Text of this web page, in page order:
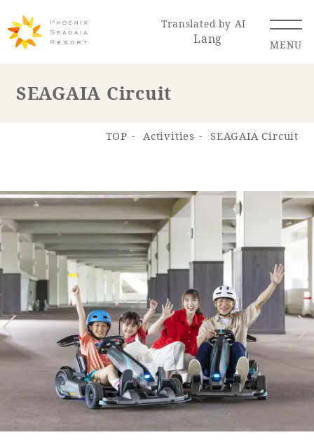
Translated by AI
Lang MENU
Hotel Restaurant
VITY
Hot Springs
Golf Wedding Shop
Membership
Information
View hotel list
SEAGAIA Circuit
TOP Activities SEAGAIA Circuit